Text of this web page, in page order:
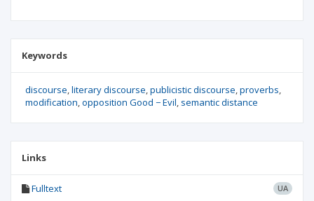
Keywords
discourse literary discourse publicistic discourse proverbs
modification opposition Good − Evil semantic distance
Links
Fulltext UA